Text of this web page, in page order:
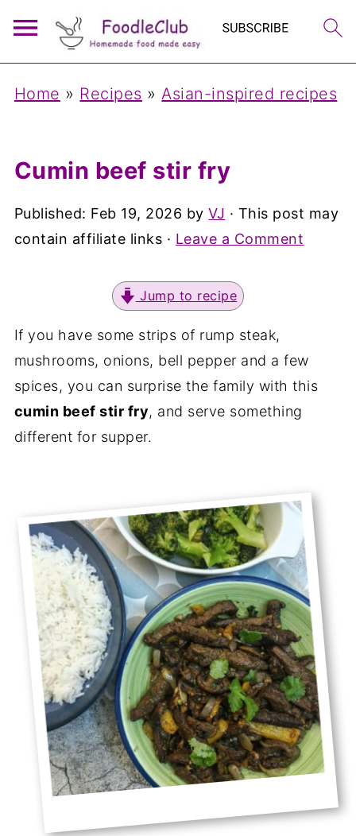
Home » Recipes »Asian-inspired recipes
Cumin beef stir fry
Published: Feb 19, 2026 byVJ · This post may
contain affiliate links · Leave a Comment
Jump to recipe
If you have some strips of rump steak,
mushrooms, onions, bell pepper and a few
spices, you can surprise the family with this
cumin beef stir fry, and serve something
different for supper.